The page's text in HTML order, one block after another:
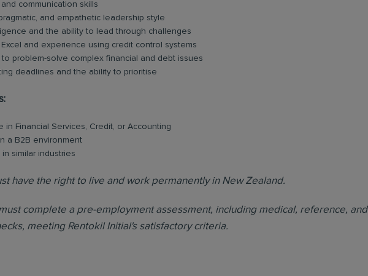
communication skills
and empathetic leadership style
and the ability to lead through challenges
and experience using credit control systems
problem-solve complex financial and debt issues
deadlines and the ability to prioritise
in Financial Services, Credit, or Accounting
a B2B environment
similar industries
have the right to live and work permanently in New Zealand.
complete a pre-employment assessment, including medical, reference, and
meeting Rentokil Initial's satisfactory criteria.